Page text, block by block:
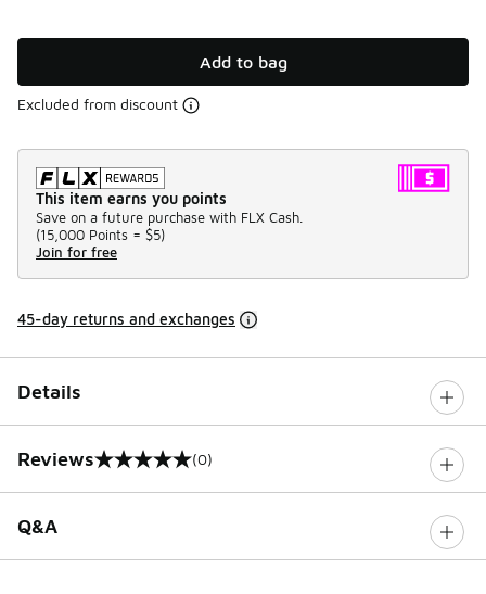
Add to bag
Excluded from discount
This item earns you points
Save on a future purchase with FLX Cash.
(15,000 Points = $5)
Join for free
45-day returns and exchanges
Details
Reviews
0 out of 5 rating (0)
Q&A